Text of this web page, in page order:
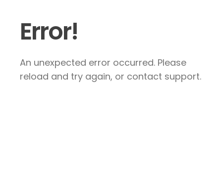
Error!
An unexpected error occurred. Please
reload and try again, or contact support.